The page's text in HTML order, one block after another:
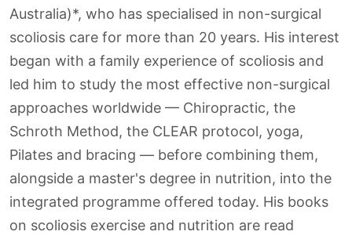
Australia)*, who has specialised in non-surgical
scoliosis care for more than 20 years. His interest
began with a family experience of scoliosis and
led him to study the most effective non-surgical
approaches worldwide — Chiropractic, the
Schroth Method, the CLEAR protocol, yoga,
Pilates and bracing — before combining them,
alongside a master's degree in nutrition, into the
integrated programme offered today. His books
on scoliosis exercise and nutrition are read